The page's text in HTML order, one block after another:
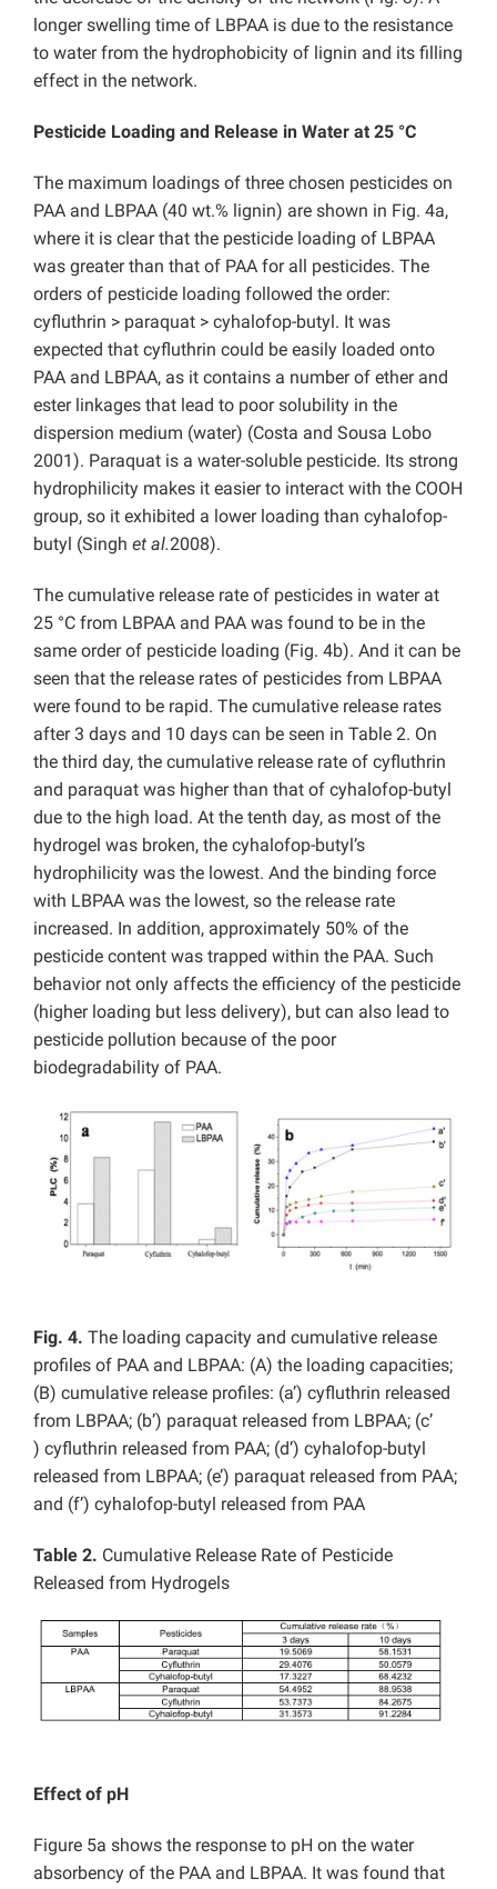
longer swelling time of LBPAA is due to the resistance
to water from the hydrophobicity of lignin and its filling
effect in the network.
Pesticide Loading and Release in Water at 25 °C
The maximum loadings of three chosen pesticides on
PAA and LBPAA (40 wt.% lignin) are shown in Fig. 4a,
where it is clear that the pesticide loading of LBPAA
was greater than that of PAA for all pesticides. The
orders of pesticide loading followed the order:
cyfluthrin > paraquat > cyhalofop-butyl. It was
expected that cyfluthrin could be easily loaded onto
PAA and LBPAA, as it contains a number of ether and
ester linkages that lead to poor solubility in the
dispersion medium (water) (Costa and Sousa Lobo
2001). Paraquat is a water-soluble pesticide. Its strong
hydrophilicity makes it easier to interact with the COOH
group, so it exhibited a lower loading than cyhalofop-
butyl (Singh et al.2008).
The cumulative release rate of pesticides in water at
25 °C from LBPAA and PAA was found to be in the
same order of pesticide loading (Fig. 4b). And it can be
seen that the release rates of pesticides from LBPAA
were found to be rapid. The cumulative release rates
after 3 days and 10 days can be seen in Table 2. On
the third day, the cumulative release rate of cyfluthrin
and paraquat was higher than that of cyhalofop-butyl
due to the high load. At the tenth day, as most of the
hydrogel was broken, the cyhalofop-butyl’s
hydrophilicity was the lowest. And the binding force
with LBPAA was the lowest, so the release rate
increased. In addition, approximately 50% of the
pesticide content was trapped within the PAA. Such
behavior not only affects the efficiency of the pesticide
(higher loading but less delivery), but can also lead to
pesticide pollution because of the poor
biodegradability of PAA.
Fig. 4. The loading capacity and cumulative release
profiles of PAA and LBPAA: (A) the loading capacities;
(B) cumulative release profiles: (a’) cyfluthrin released
from LBPAA; (b’) paraquat released from LBPAA; (c’
) cyfluthrin released from PAA; (d’) cyhalofop-butyl
released from LBPAA; (e’) paraquat released from PAA;
and (f’) cyhalofop-butyl released from PAA
Table 2. Cumulative Release Rate of Pesticide
Released from Hydrogels
Effect of pH
Figure 5a shows the response to pH on the water
absorbency of the PAA and LBPAA. It was found that